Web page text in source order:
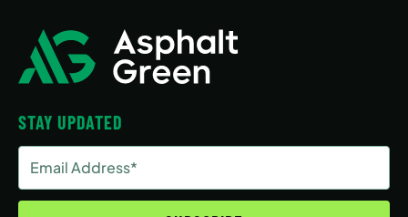
STAY UPDATED
Address
(Required)